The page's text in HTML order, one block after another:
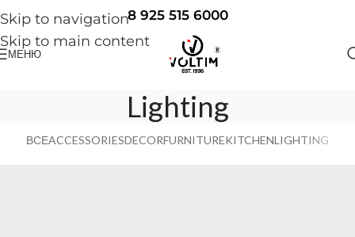
Skip to navigation
Skip to main content
8 925 515 6000
МЕНЮ
Lighting
ВСЕACCESSORIESDECORFURNITUREKITCHENLIGHTING